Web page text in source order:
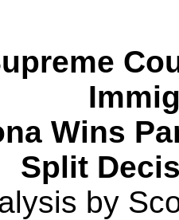
Wins
Split
by